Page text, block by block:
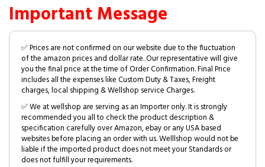
Important Message
✅ Prices are not confirmed on our website due to the fluctuation
of the amazon prices and dollar rate. Our representative will give
you the final price at the time of Order Confirmation. Final Price
includes all the expenses like Custom Duty & Taxes, Freight
charges, local shipping & Wellshop service Charges.
✅ We at wellshop are serving as an Importer only. It is strongly
recommended you all to check the product description &
specification carefully over Amazon, ebay or any USA based
websites before placing an order with us. Welllshop would not be
liable if the imported product does not meet your Standards or
does not fulfill your requirements.